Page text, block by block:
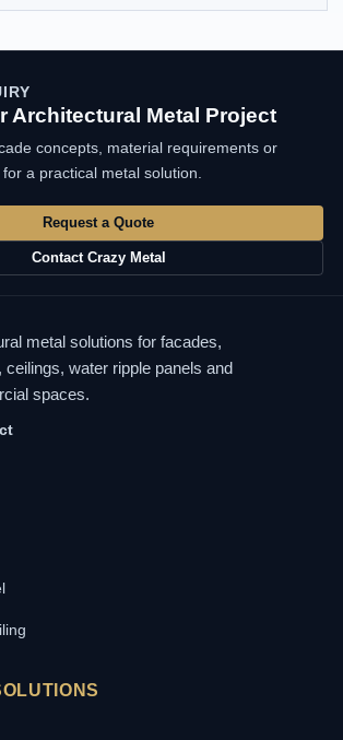
Architectural Metal Project
concepts, material requirements or
a practical metal solution.
Request a Quote
Contact Crazy Metal
metal solutions for facades,
ceilings, water ripple panels and
spaces.